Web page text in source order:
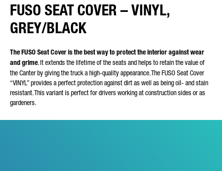
FUSO SEAT COVER – VINYL,
GREY/BLACK
The FUSO Seat Cover is the best way to protect the interior against wear
and grime. It extends the lifetime of the seats and helps to retain the value of
the Canter by giving the truck a high-quality appearance. The FUSO Seat Cover
“VINYL” provides a perfect protection against dirt as well as being oil- and stain
resistant. This variant is perfect for drivers working at construction sides or as
gardeners.